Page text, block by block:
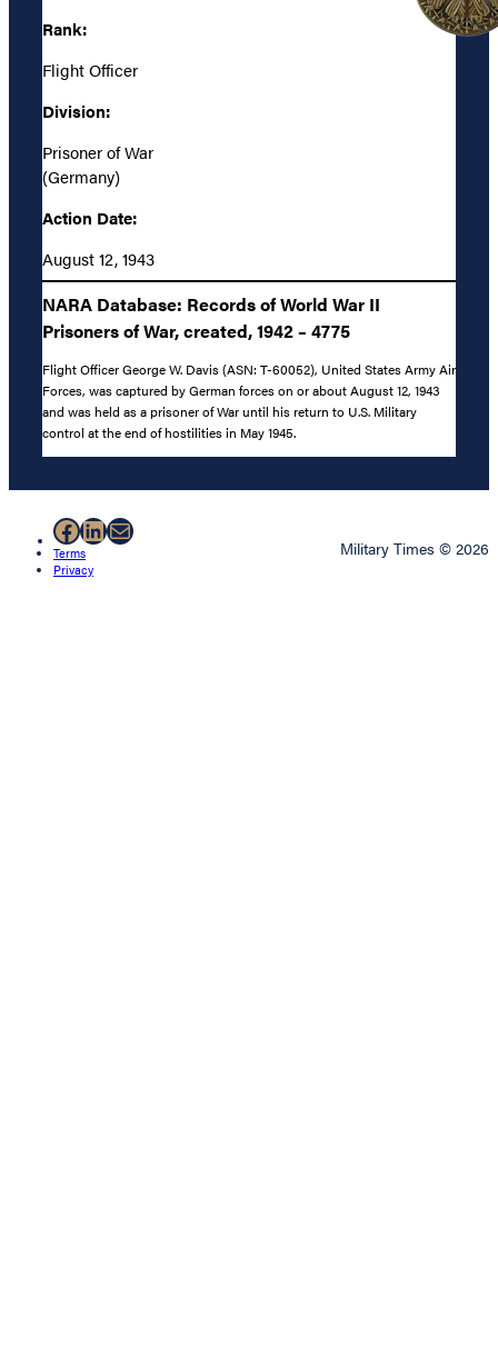
Rank:
Flight Officer
Division:
Prisoner of War
(Germany)
Action Date:
August 12, 1943
NARA Database: Records of World War II
Prisoners of War, created, 1942 – 4775
Flight Officer George W. Davis (ASN: T-60052), United States Army Air
Forces, was captured by German forces on or about August 12, 1943
and was held as a prisoner of War until his return to U.S. Military
control at the end of hostilities in May 1945.
Facebook
LinkedIn
Mail
Terms
Privacy
Military Times © 2026